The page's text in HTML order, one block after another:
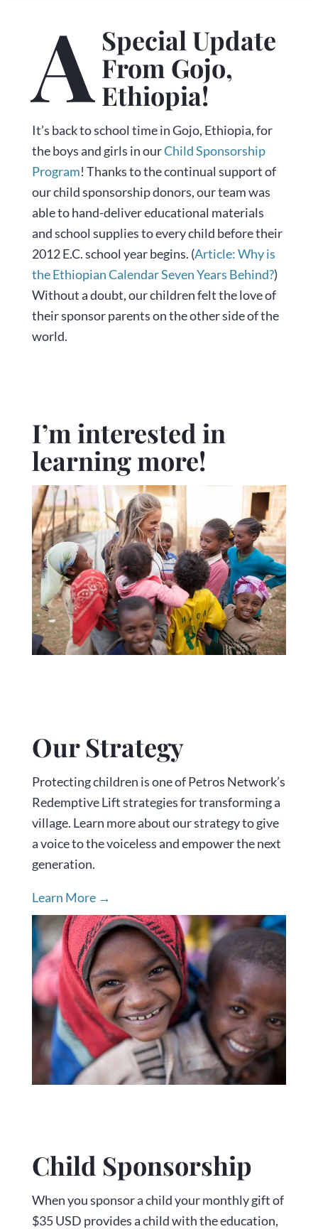
A Special Update
From Gojo,
Ethiopia!
It’s back to school time in Gojo, Ethiopia, for
the boys and girls in ourChild Sponsorship
Program! Thanks to the continual support of
our child sponsorship donors, our team was
able to hand-deliver educational materials
and school supplies to every child before their
2012 E.C. school year begins. (Article: Why is
the Ethiopian Calendar Seven Years Behind?)
Without a doubt, our children felt the love of
their sponsor parents on the other side of the
world.
I’m interested in
learning more!
Our Strategy
Protecting children is one of Petros Network’s
Redemptive Lift strategies for transforming a
village. Learn more about our strategy to give
a voice to the voiceless and empower the next
generation.
Learn More →
Child Sponsorship
When you sponsor a child your monthly gift of
$35 USD provides a child with the education,